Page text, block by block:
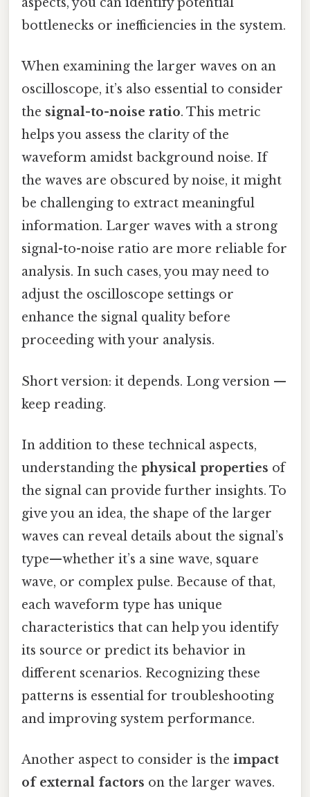
bottlenecks or inefficiencies in the system.
When examining the larger waves on an
oscilloscope, it’s also essential to consider
the signal-to-noise ratio. This metric
helps you assess the clarity of the
waveform amidst background noise. If
the waves are obscured by noise, it might
be challenging to extract meaningful
information. Larger waves with a strong
signal-to-noise ratio are more reliable for
analysis. In such cases, you may need to
adjust the oscilloscope settings or
enhance the signal quality before
proceeding with your analysis.
Short version: it depends. Long version —
keep reading.
In addition to these technical aspects,
understanding the physical properties of
the signal can provide further insights. To
give you an idea, the shape of the larger
waves can reveal details about the signal’s
type—whether it’s a sine wave, square
wave, or complex pulse. Because of that,
each waveform type has unique
characteristics that can help you identify
its source or predict its behavior in
different scenarios. Recognizing these
patterns is essential for troubleshooting
and improving system performance.
Another aspect to consider is the impact
of external factors on the larger waves.